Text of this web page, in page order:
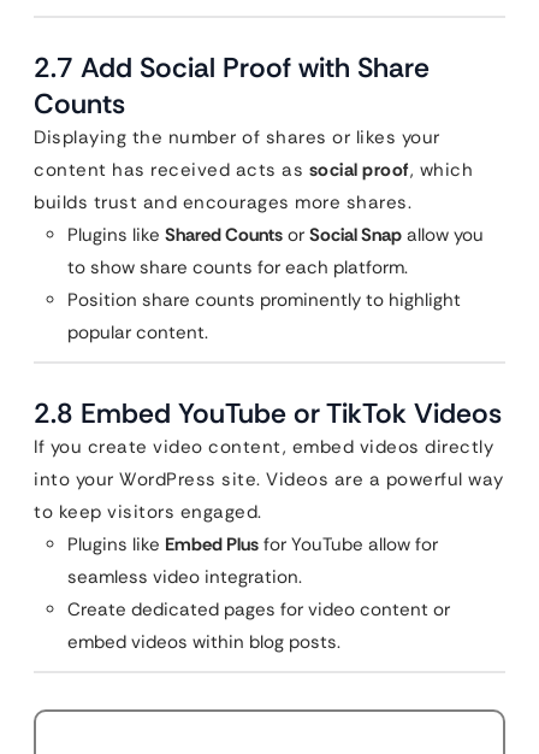
2.7 Add Social Proof with Share
Counts
Displaying the number of shares or likes your
content has received acts as social proof, which
builds trust and encourages more shares.
Plugins like Shared Counts or Social Snap allow you
to show share counts for each platform.
Position share counts prominently to highlight
popular content.
2.8 Embed YouTube or TikTok Videos
If you create video content, embed videos directly
into your WordPress site. Videos are a powerful way
to keep visitors engaged.
Plugins like Embed Plus for YouTube allow for
seamless video integration.
Create dedicated pages for video content or
embed videos within blog posts.